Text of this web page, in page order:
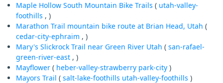
Maple Hollow South Mountain Bike Trails ( utah-valley-
foothills , )
Marathon Trail mountain bike route at Brian Head, Utah (
cedar-city-ephraim , )
Mary's Slickrock Trail near Green River Utah ( san-rafael-
green-river-east , )
Mayflower ( heber-valley-strawberry park-city )
Mayors Trail ( salt-lake-foothills utah-valley-foothills )